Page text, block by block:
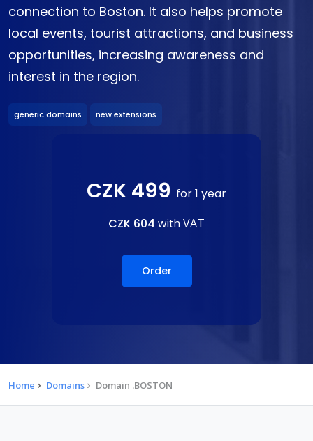
connection to Boston. It also helps promote
local events, tourist attractions, and business
opportunities, increasing awareness and
interest in the region.
generic domains new extensions
CZK 499 for 1 year
CZK 604 with VAT
Order
Home Domains Domain .BOSTON